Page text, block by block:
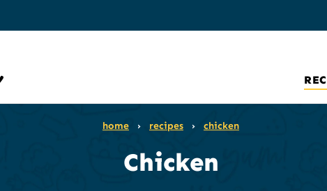
home › recipes › chicken
Chicken